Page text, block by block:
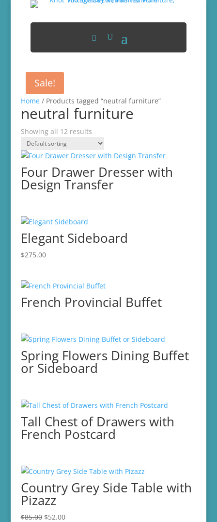
Home/ Products tagged “neutral furniture”
neutral furniture
Showing all 12 results
Four Drawer Dresser with
Design Transfer
Elegant Sideboard
$275.00
French Provincial Buffet
Spring Flowers Dining Buffet
or Sideboard
Tall Chest of Drawers with
French Postcard
Sale!
Country Grey Side Table with
Pizazz
$85.00 Original
$52.00Current